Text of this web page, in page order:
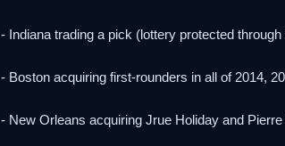
- Indiana trading a pick (lottery protected
- Boston acquiring first-rounders in all of 2014,
- New Orleans acquiring Jrue Holiday and